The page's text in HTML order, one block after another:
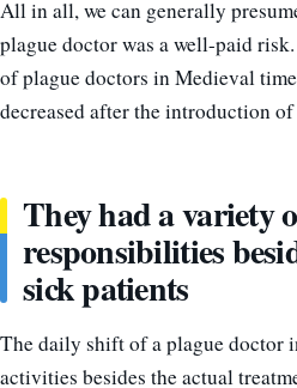
All in all, we can generally
plague doctor was a well-paid
of plague doctors in Medieval
decreased after the introduction
They had a variety
responsibilities
sick patients
The daily shift of a plague doctor
activities besides the actual